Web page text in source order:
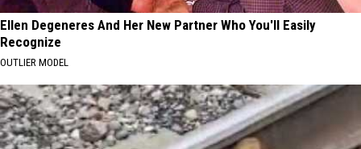
Ellen Degeneres And Her New Partner Who You'll Easily
Recognize
OUTLIER MODEL